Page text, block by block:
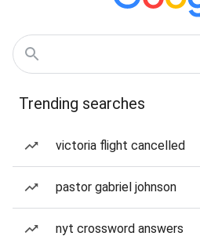
Trending searches
victoria flight cancelled
pastor gabriel johnson
nyt crossword answers